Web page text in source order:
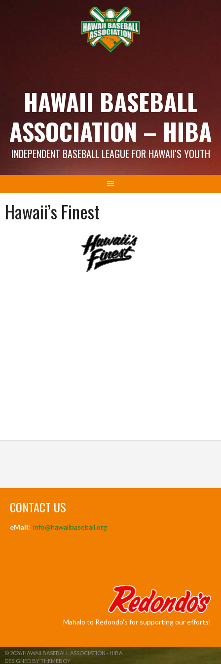
HAWAII BASEBALL
ASSOCIATION – HIBA
INDEPENDENT BASEBALL LEAGUE FOR HAWAII'S YOUTH
Hawaii’s Finest
CONTACT US
eMail: info@hawaiibaseball.org
Mahalo to Redondo's for supporting our efforts!
© 2026 HAWAII BASEBALL ASSOCIATION - HIBA
DESIGNED BY THEMEBOY